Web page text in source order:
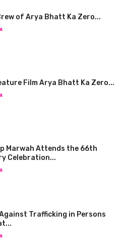
of Arya Bhatt Ka Zero...
Film Arya Bhatt Ka Zero...
Marwah Attends the 66th
Celebration...
Trafficking in Persons